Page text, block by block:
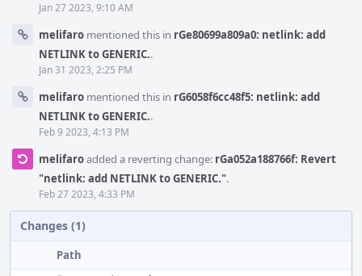
Jan 27 2023, 9:10 AM
melifaro mentioned this in rGe80699a809a0: netlink: add
NETLINK to GENERIC..
Jan 31 2023, 2:25 PM
melifaro mentioned this in rG6058f6cc48f5: netlink: add
NETLINK to GENERIC..
Feb 9 2023, 4:13 PM
melifaroadded a reverting change: rGa052a188766f: Revert
"netlink: add NETLINK to GENERIC.".
Feb 27 2023, 4:33 PM
Changes (1)
Path